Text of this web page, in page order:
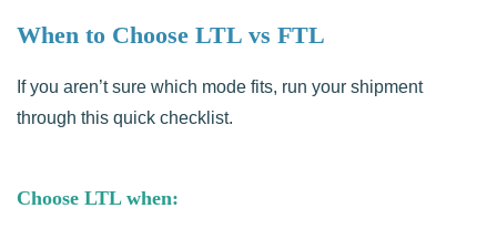
When to Choose LTL vs FTL
If you aren’t sure which mode fits, run your shipment
through this quick checklist.
Choose LTL when: